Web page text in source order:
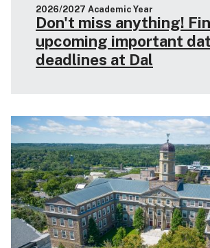
2026/2027 Academic Year
Don't miss anything!
upcoming important
deadlines at Dal